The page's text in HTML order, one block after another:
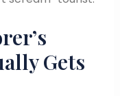
Gets